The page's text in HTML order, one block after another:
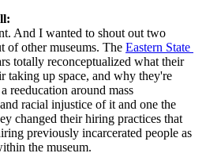
And I wanted to shout out two
of other museums. The Eastern State
totally reconceptualized what their
taking up space, and why they're
reeducation around mass
racial injustice of it and one the
changed their hiring practices that
previously incarcerated people as
the museum.